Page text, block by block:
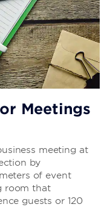
Meetings
meeting at
by
of event
room that
guests or 120